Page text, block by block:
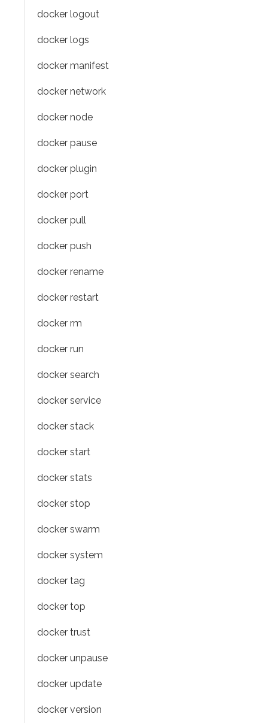
docker logout
docker logs
docker manifest
docker network
docker node
docker pause
docker plugin
docker port
docker pull
docker push
docker rename
docker restart
docker rm
docker run
docker search
docker service
docker stack
docker start
docker stats
docker stop
docker swarm
docker system
docker tag
docker top
docker trust
docker unpause
docker update
docker version